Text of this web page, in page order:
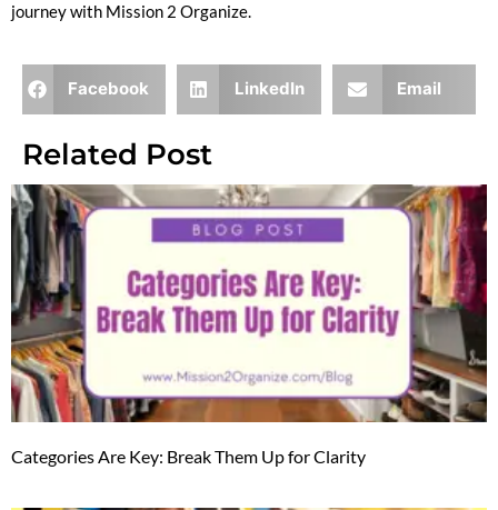
journey with Mission 2 Organize.
Facebook LinkedIn Email
Related Post
Categories Are Key: Break Them Up for Clarity